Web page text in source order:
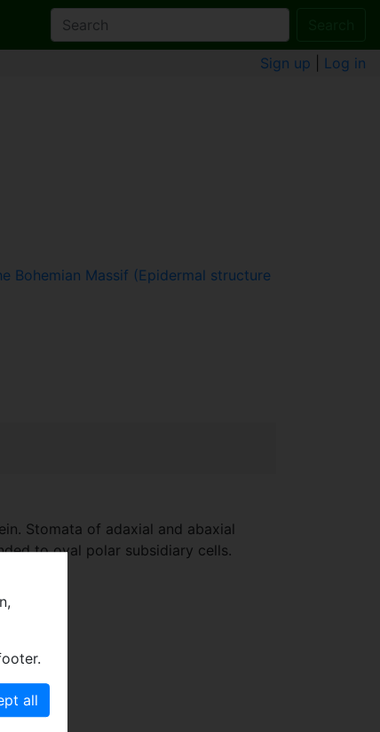
Sign up Log in
Bohemian Massif (Epidermal structure
Stomata of adaxial and abaxial
to oval polar subsidiary cells.